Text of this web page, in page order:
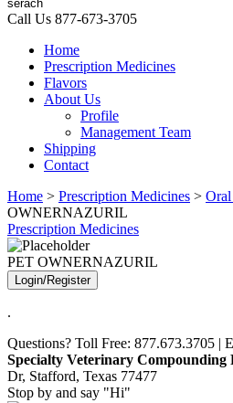
Call Us 877-673-3705
Home
Prescription Medicines
Flavors
About Us
Profile
Management Team
Shipping
Contact
Home > Prescription Medicines >
OWNERNAZURIL
Prescription Medicines
PET OWNERNAZURIL
Login/Register
.
Questions? Toll Free: 877.673.3705 |
Specialty Veterinary Compounding
Dr, Stafford, Texas 77477
Stop by and say "Hi"